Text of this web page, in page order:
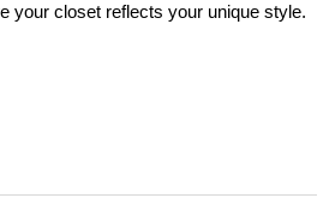
your closet reflects your unique style.